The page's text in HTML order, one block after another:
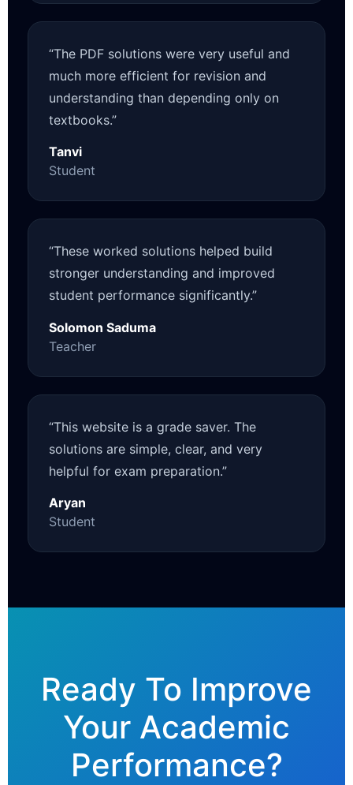
“The PDF solutions were very useful and
much more efficient for revision and
understanding than depending only on
textbooks.”
Tanvi
Student
“These worked solutions helped build
stronger understanding and improved
student performance significantly.”
Solomon Saduma
Teacher
“This website is a grade saver. The
solutions are simple, clear, and very
helpful for exam preparation.”
Aryan
Student
Ready To Improve
Your Academic
Performance?